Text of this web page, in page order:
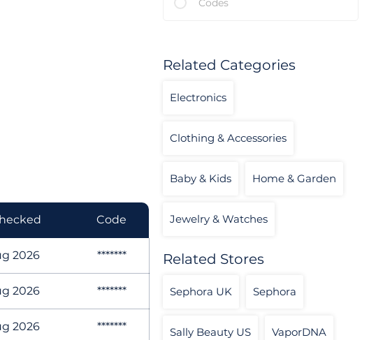
Code
2026 *******
2026 *******
2026 *******
Codes
Related Categories
Electronics
Clothing & Accessories
Baby & Kids Home & Garden
Jewelry & Watches
Related Stores
Sephora UK Sephora
Sally Beauty US VaporDNA